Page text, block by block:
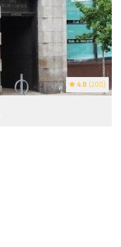
4.8 (200)